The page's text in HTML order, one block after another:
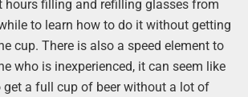
hours filling and refilling glasses from
to learn how to do it without getting
cup. There is also a speed element to
who is inexperienced, it can seem like
get a full cup of beer without a lot of